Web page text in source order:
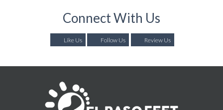
Connect With Us
Like Us Follow Us Review Us